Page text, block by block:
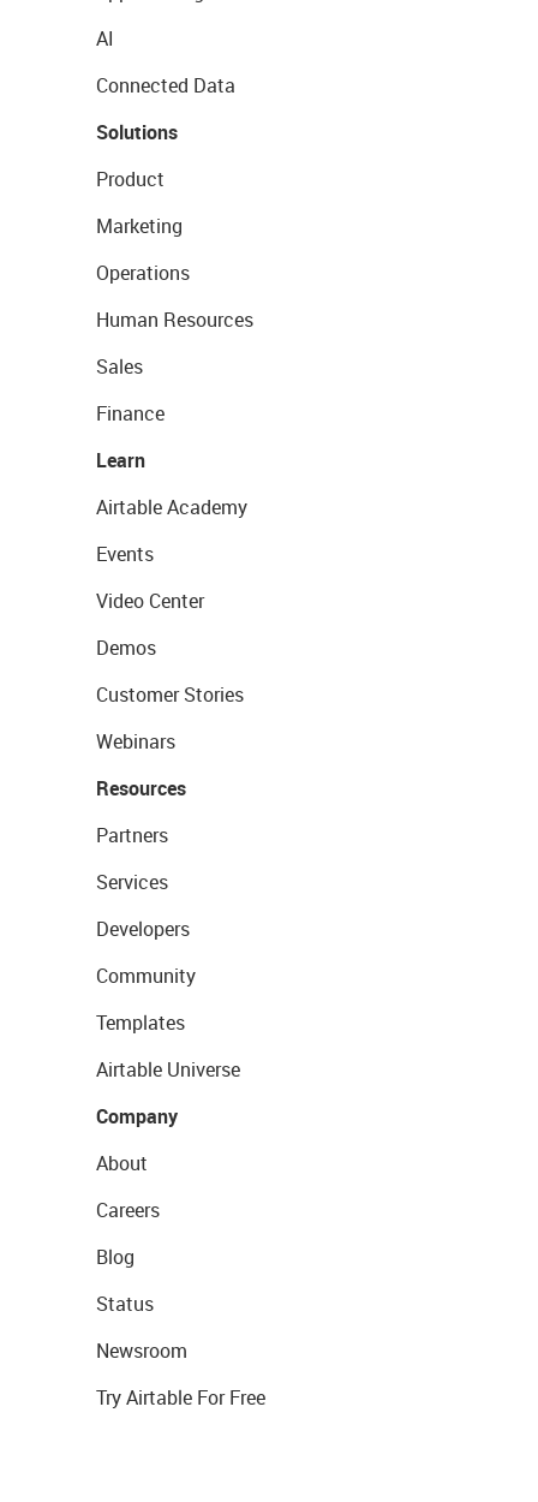
AI
Connected Data
Solutions
Product
Marketing
Operations
Human Resources
Sales
Finance
Learn
Airtable Academy
Events
Video Center
Demos
Customer Stories
Webinars
Resources
Partners
Services
Developers
Community
Templates
Airtable Universe
Company
About
Careers
Blog
Status
Newsroom
Try Airtable For Free